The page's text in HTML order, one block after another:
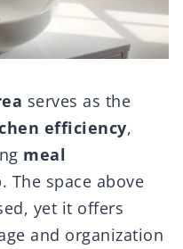
serves as the
efficiency,
meal
The space above
yet it offers
and organization